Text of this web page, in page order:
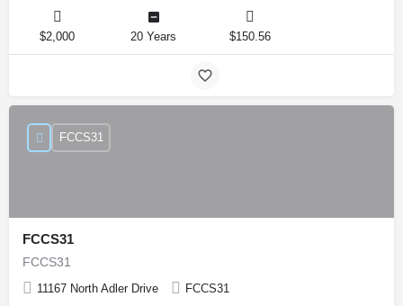
$2,000 20 Years $150.56
FCCS31
FCCS31
11167 North Adler Drive FCCS31
FCCS31